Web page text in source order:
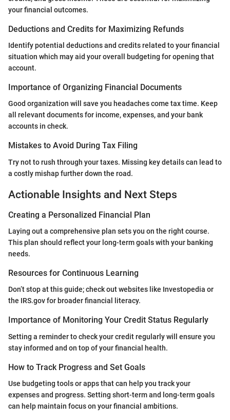
your financial outcomes.
Deductions and Credits for Maximizing Refunds
Identify potential deductions and credits related to your financial
situation which may aid your overall budgeting for opening that
account.
Importance of Organizing Financial Documents
Good organization will save you headaches come tax time. Keep
all relevant documents for income, expenses, and your bank
accounts in check.
Mistakes to Avoid During Tax Filing
Try not to rush through your taxes. Missing key details can lead to
a costly mishap further down the road.
Actionable Insights and Next Steps
Creating a Personalized Financial Plan
Laying out a comprehensive plan sets you on the right course.
This plan should reflect your long-term goals with your banking
needs.
Resources for Continuous Learning
Don’t stop at this guide; check out websites like Investopedia or
the IRS.gov for broader financial literacy.
Importance of Monitoring Your Credit Status Regularly
Setting a reminder to check your credit regularly will ensure you
stay informed and on top of your financial health.
How to Track Progress and Set Goals
Use budgeting tools or apps that can help you track your
expenses and progress. Setting short-term and long-term goals
can help maintain focus on your financial ambitions.